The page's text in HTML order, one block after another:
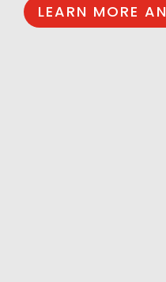
LEARN MORE